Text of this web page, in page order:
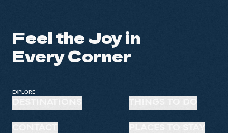
Feel the Joy in
Every Corner
EXPLORE
CONTACT PLACES TO STAY